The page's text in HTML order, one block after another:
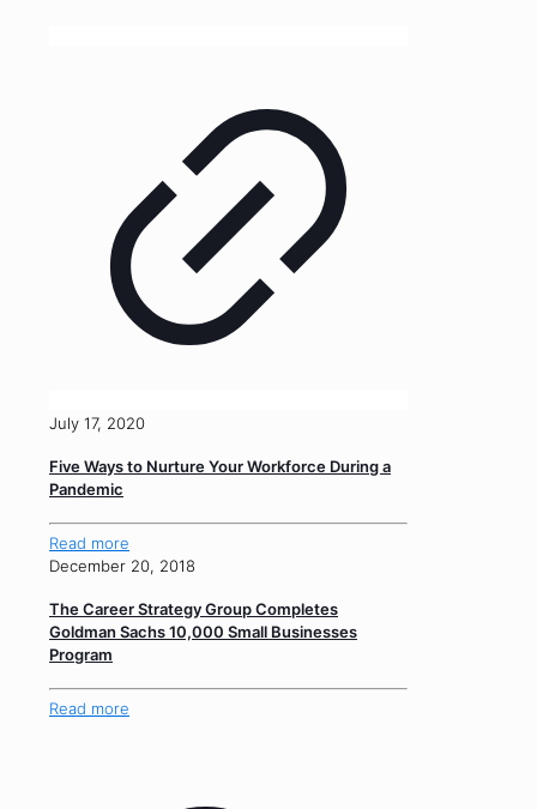
July 17, 2020
Five Ways to Nurture Your Workforce During a
Pandemic
Read more
December 20, 2018
The Career Strategy Group Completes
Goldman Sachs 10,000 Small Businesses
Program
Read more